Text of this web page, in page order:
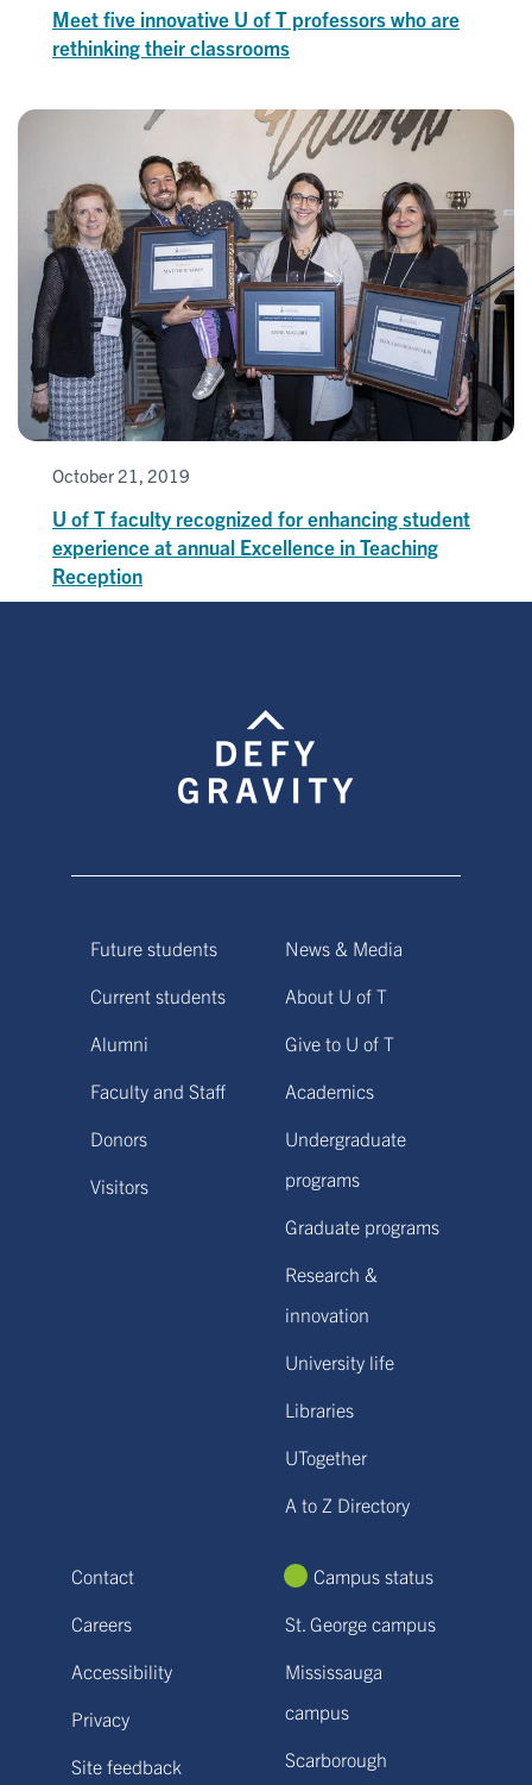
Meet five innovative U of T professors who are
rethinking their classrooms
October 21, 2019
U of T faculty recognized for enhancing student
experience at annual Excellence in Teaching
Reception
Future students
Current students
Alumni
Faculty and Staff
Donors
Visitors
News & Media
About U of T
Give to U of T
Academics
Undergraduate
programs
Graduate programs
Research &
innovation
University life
Libraries
UTogether
A to Z Directory
Contact
Careers
Accessibility
Privacy
Site feedback
Campus status
St. George campus
Mississauga
campus
Scarborough